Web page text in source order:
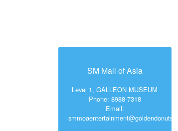
SM Mall of Asia
Level 1, GALLEON MUSEUM
Phone: 8988-7318
Email:
smmoaentertainment@goldendonuts.ph